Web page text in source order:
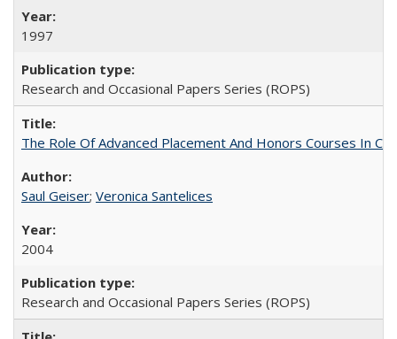
1997
Research and Occasional Papers Series (ROPS)
The Role Of Advanced Placement And Honors Courses In
Saul Geiser; Veronica Santelices
2004
Research and Occasional Papers Series (ROPS)